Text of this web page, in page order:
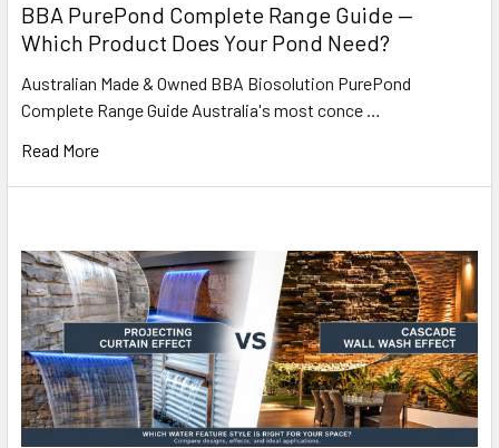
BBA PurePond Complete Range Guide —
Which Product Does Your Pond Need?
Australian Made & Owned BBA Biosolution PurePond
Complete Range Guide Australia's most conce …
Read More